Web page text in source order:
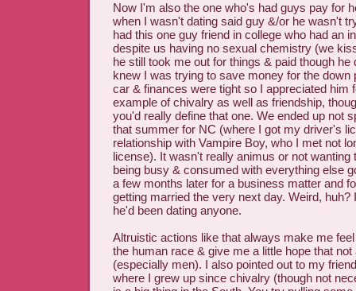
Now I'm also the one who's had guys pay for
when I wasn't dating said guy &/or he wasn't
had this one guy friend in college who had an
despite us having no sexual chemistry (we
he still took me out for things & paid though he
knew I was trying to save money for the down
car & finances were tight so I appreciated him
example of chivalry as well as friendship,
you'd really define that one. We ended up not
that summer for NC (where I got my driver's
relationship with Vampire Boy, who I met not
license). It wasn't really animus or not wanting
being busy & consumed with everything else
a few months later for a business matter and
getting married the very next day. Weird, huh?
he'd been dating anyone.
Altruistic actions like that always make me
the human race & give me a little hope that
(especially men). I also pointed out to my
where I grew up since chivalry (though not